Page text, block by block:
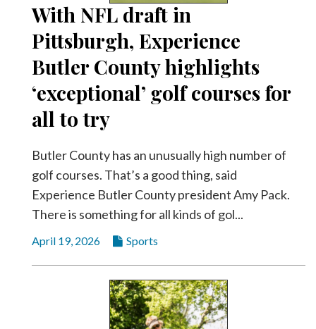
With NFL draft in
Pittsburgh, Experience
Butler County highlights
‘exceptional’ golf courses for
all to try
Butler County has an unusually high number of
golf courses. That’s a good thing, said
Experience Butler County president Amy Pack.
There is something for all kinds of gol...
April 19, 2026 Sports